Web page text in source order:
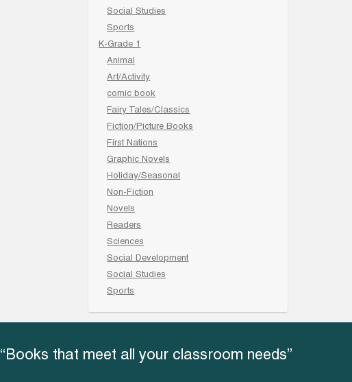
Social Studies
Sports
K-Grade 1
Animal
Art/Activity
comic book
Fairy Tales/Classics
Fiction/Picture Books
First Nations
Graphic Novels
Holiday/Seasonal
Non-Fiction
Novels
Readers
Sciences
Social Development
Social Studies
Sports
“Books that meet all your classroom needs”